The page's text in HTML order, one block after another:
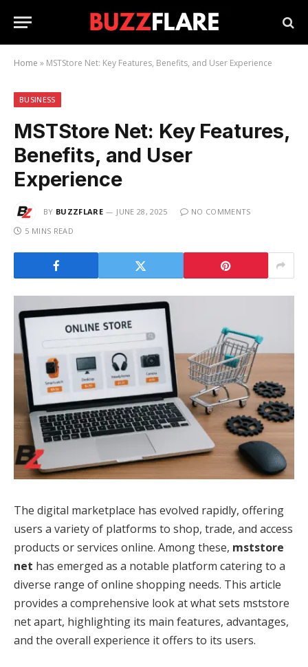
Home » MSTStore Net: Key Features, Benefits, and User Experience
BUSINESS
MSTStore Net: Key Features,
Benefits, and User
Experience
BY BUZZFLARE JUNE 28, 2025
NO COMMENTS
5 MINS READ
The digital marketplace has evolved rapidly, offering
users a variety of platforms to shop, trade, and access
products or services online. Among these, mststore
net has emerged as a notable platform catering to a
diverse range of online shopping needs. This article
provides a comprehensive look at what sets mststore
net apart, highlighting its main features, advantages,
and the overall experience it offers to its users.